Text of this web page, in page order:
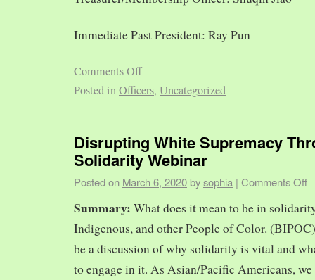
Immediate Past President: Ray Pun
Comments Off
Posted inOfficers, Uncategorized
Disrupting White Supremacy
Solidarity Webinar
Posted on March 6, 2020 bysophia | Comments Off
Summary: What does it mean to be in
Indigenous, and other People of Color.
be a discussion of why solidarity is vital and
to engage in it. As Asian/Pacific Americans,